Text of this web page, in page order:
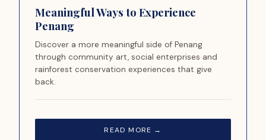
Meaningful Ways to Experience
Penang
Discover a more meaningful side of Penang
through community art, social enterprises and
rainforest conservation experiences that give
back.
READ MORE →